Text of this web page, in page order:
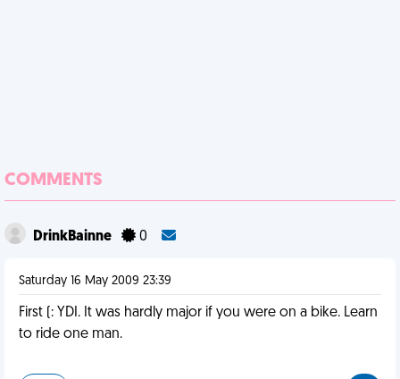
COMMENTS
DrinkBainne 0
Saturday 16 May 2009 23:39
First (: YDI. It was hardly major if you were on a bike. Learn
to ride one man.